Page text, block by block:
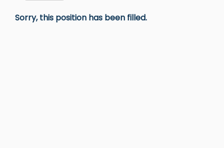
Sorry, this position has been filled.